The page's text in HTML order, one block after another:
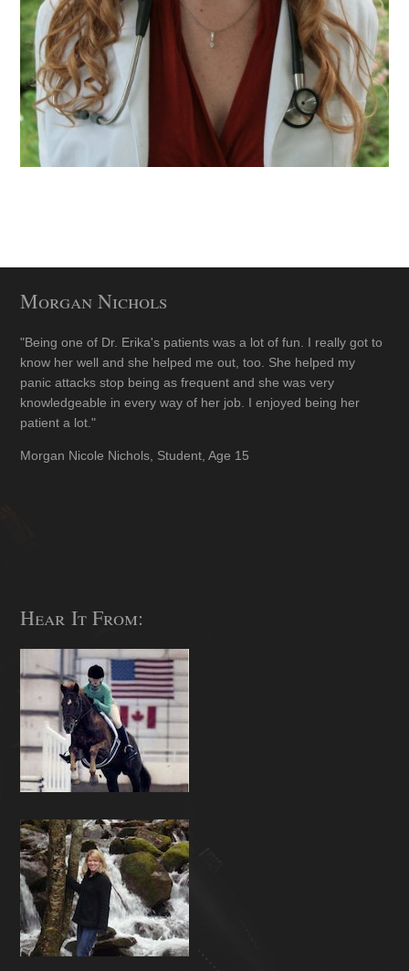
Morgan Nichols
"Being one of Dr. Erika's patients was a lot of fun. I really got to
know her well and she helped me out, too. She helped my
panic attacks stop being as frequent and she was very
knowledgeable in every way of her job. I enjoyed being her
patient a lot."
Morgan Nicole Nichols, Student, Age 15
Hear It From: